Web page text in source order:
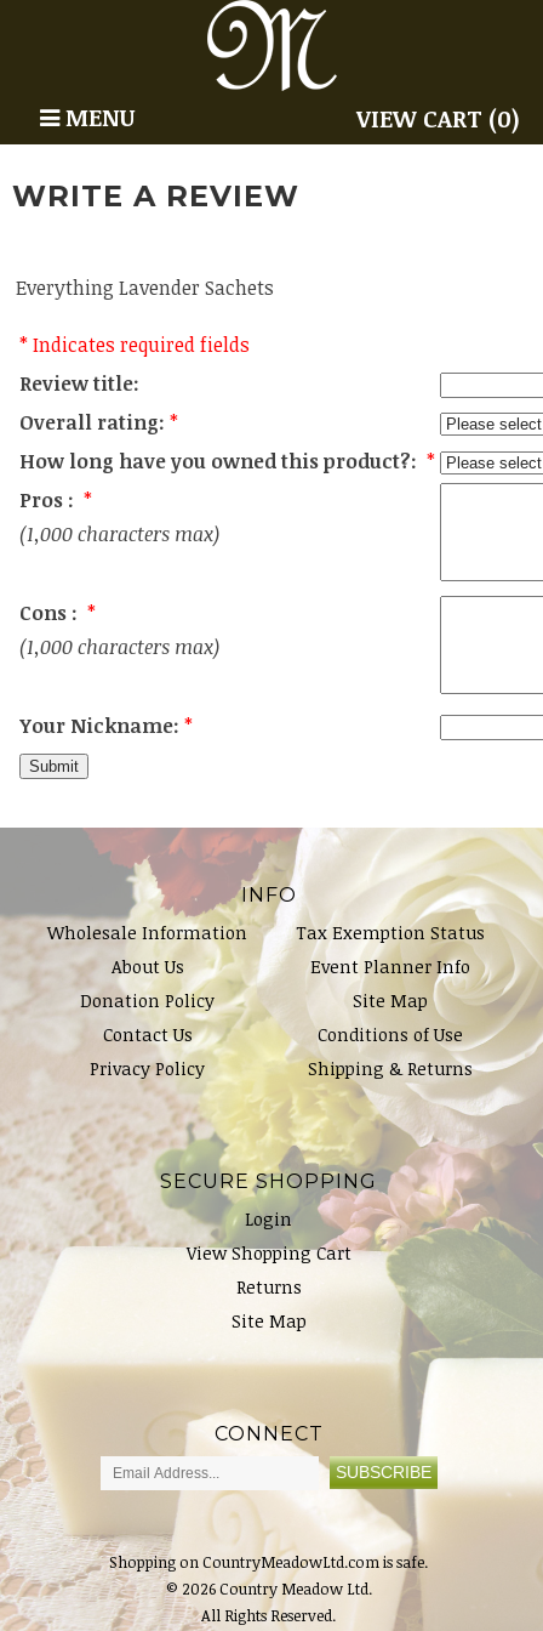
MENU VIEW CART (0)
WRITE A REVIEW
Everything Lavender Sachets
* Indicates required fields
Review title:
Overall rating: *
How long have you owned this product?: *
Pros : *
(1,000 characters max)
Cons : *
(1,000 characters max)
Your Nickname: *
INFO
Wholesale Information
Tax Exemption Status
About Us
Event Planner Info
Donation Policy
Site Map
Contact Us
Conditions of Use
Privacy Policy
Shipping & Returns
SECURE SHOPPING
Login
View Shopping Cart
Returns
Site Map
CONNECT
Shopping on CountryMeadowLtd.com is safe.
© 2026 Country Meadow Ltd.
All Rights Reserved.